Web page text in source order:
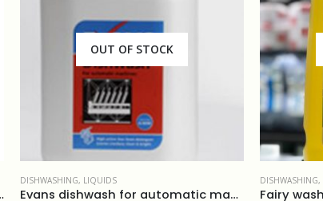
OUT OF STOCK
DISHWASHING, LIQUIDS
Fairy washing up liquid lemon zest 5L
DISHWASHING,